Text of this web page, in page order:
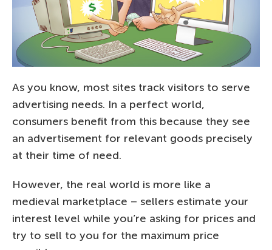
As you know, most sites track visitors to serve
advertising needs. In a perfect world,
consumers benefit from this because they see
an advertisement for relevant goods precisely
at their time of need.
However, the real world is more like a
medieval marketplace – sellers estimate your
interest level while you’re asking for prices and
try to sell to you for the maximum price